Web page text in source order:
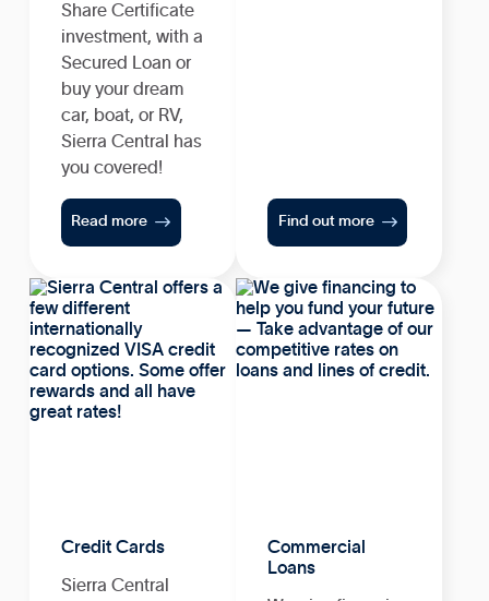
Share Certificate
investment, with a
Secured Loan or
buy your dream
car, boat, or RV,
Sierra Central has
you covered!
Read more  Find out more 
Credit Cards
Sierra Central
Commercial
Loans